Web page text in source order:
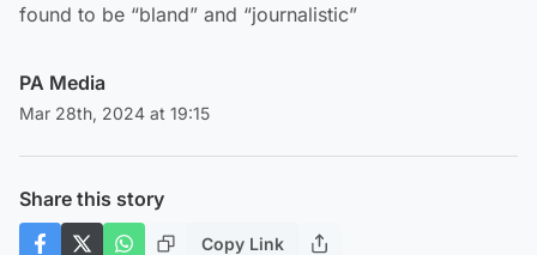
found to be “bland” and “journalistic”
PA Media
Mar 28th, 2024 at 19:15
Share this story
Copy Link